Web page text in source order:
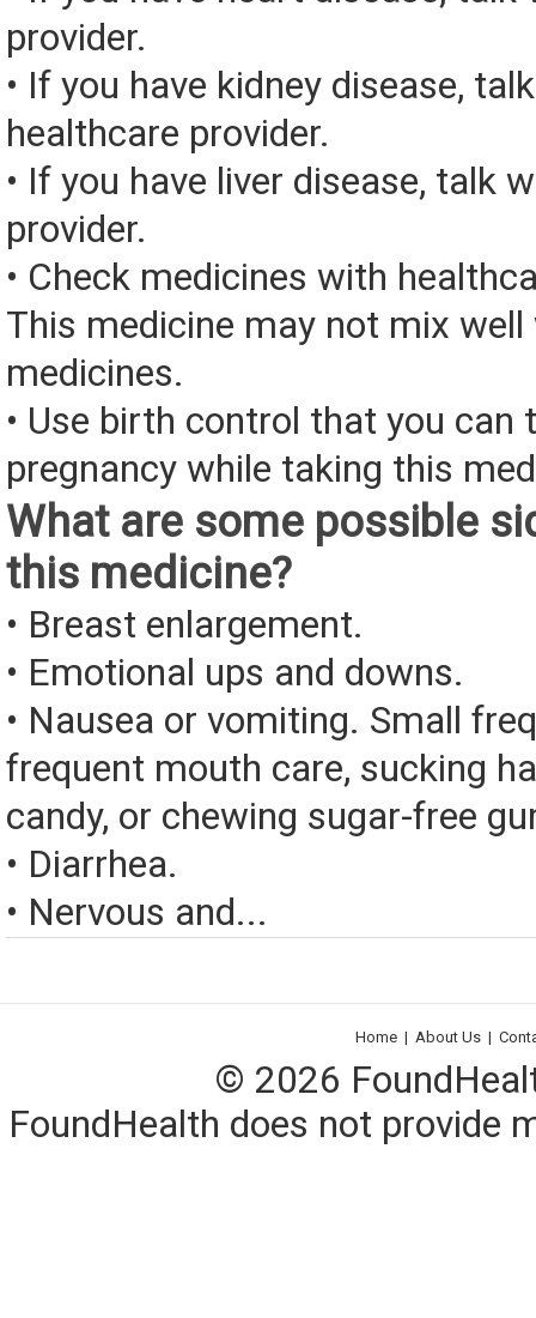
provider.
• If you have kidney disease,
healthcare provider.
• If you have liver disease, talk
provider.
• Check medicines with
This medicine may not mix
medicines.
• Use birth control that you can
pregnancy while taking this
What are some possible
this medicine?
• Breast enlargement.
• Emotional ups and downs.
• Nausea or vomiting. Small
frequent mouth care, sucking
candy, or chewing sugar-free
• Diarrhea.
• Nervous and...
Home | About Us |
© 2026
FoundHealth does not provide